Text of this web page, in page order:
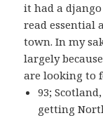
it had a
read essential
town. In my
largely
are looking to
93;
getting